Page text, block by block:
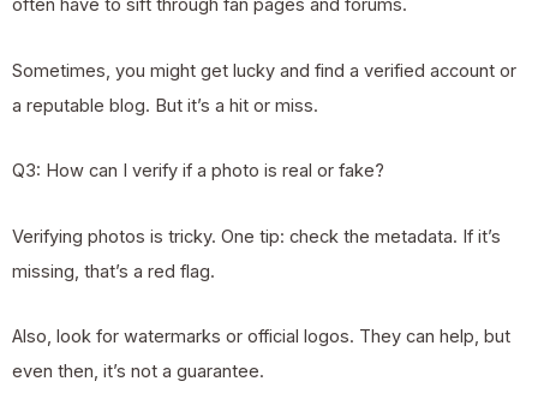
often have to sift through fan pages and forums.
Sometimes, you might get lucky and find a verified account or
a reputable blog. But it’s a hit or miss.
Q3: How can I verify if a photo is real or fake?
Verifying photos is tricky. One tip: check the metadata. If it’s
missing, that’s a red flag.
Also, look for watermarks or official logos. They can help, but
even then, it’s not a guarantee.